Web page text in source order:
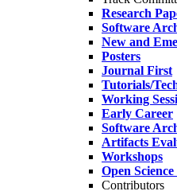
Research
Software
New and
Posters
Journal First
Tutorials/
Working
Early Career
Software
Artifacts
Workshops
Open
Contributors